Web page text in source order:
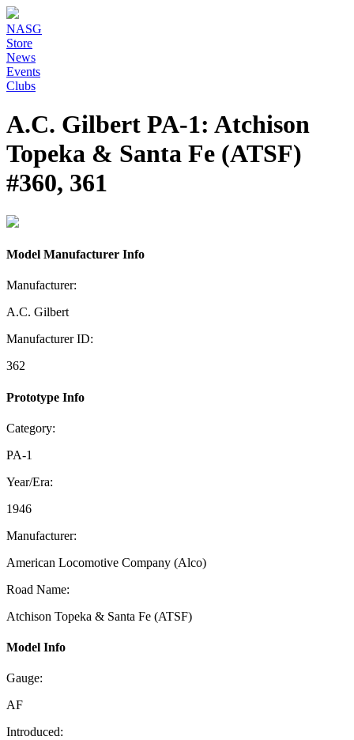
NASG
Store
News
Events
Clubs
A.C. Gilbert PA-1: Atchison
Topeka & Santa Fe (ATSF)
#360, 361
Model Manufacturer Info
Manufacturer:
A.C. Gilbert
Manufacturer ID:
362
Prototype Info
Category:
PA-1
Year/Era:
1946
Manufacturer:
American Locomotive Company (Alco)
Road Name:
Atchison Topeka & Santa Fe (ATSF)
Model Info
Gauge:
AF
Introduced: